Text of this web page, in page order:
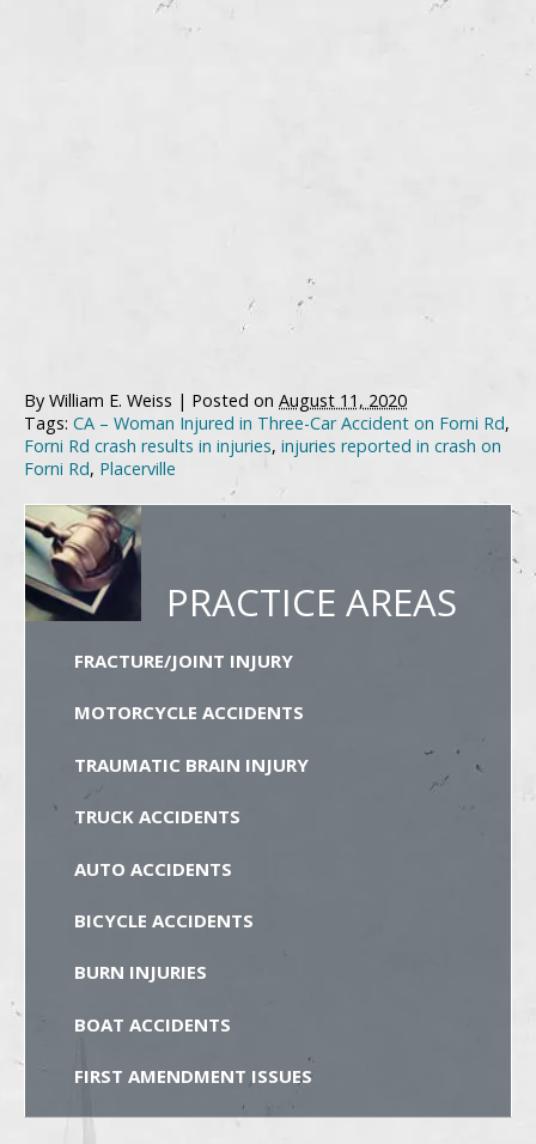
By William E. Weiss | Posted on August 11, 2020
Tags: CA – Woman Injured in Three-Car Accident on Forni Rd,
Forni Rd crash results in injuries, injuries reported in crash on
Forni Rd, Placerville
PRACTICE AREAS
FRACTURE/JOINT INJURY
MOTORCYCLE ACCIDENTS
TRAUMATIC BRAIN INJURY
TRUCK ACCIDENTS
AUTO ACCIDENTS
BICYCLE ACCIDENTS
BURN INJURIES
BOAT ACCIDENTS
FIRST AMENDMENT ISSUES